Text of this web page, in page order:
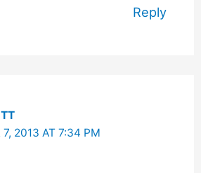
Reply
7, 2013 AT 7:34 PM